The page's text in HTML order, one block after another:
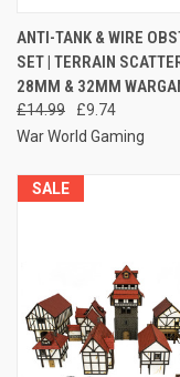
ANTI-TANK & WIRE
SET | TERRAIN
28MM & 32MM
£14.99
£9.74
War World Gaming
SALE